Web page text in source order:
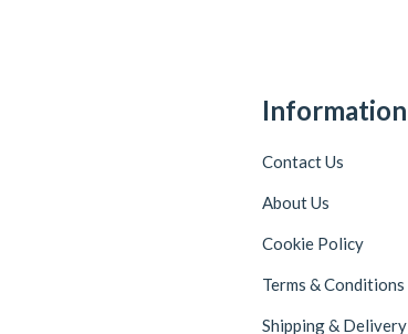
Information
Contact Us
About Us
Cookie Policy
Terms & Conditions
Shipping & Delivery